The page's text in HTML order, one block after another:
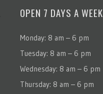
OPEN 7 DAYS A WEEK
Monday: 8 am – 6 pm
Tuesday: 8 am – 6 pm
Wednesday: 8 am – 6 pm
Thursday: 8 am – 6 pm